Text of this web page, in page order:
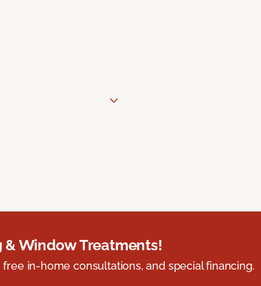
& Window Treatments!
in-home consultations, and special financing.